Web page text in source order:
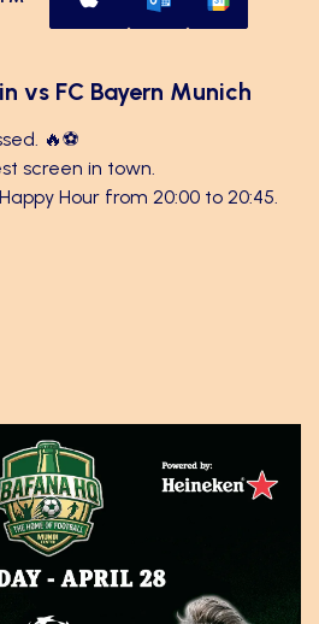
vs FC Bayern Munich
🔥⚽
screen in town.
Hour from 20:00 to 20:45.